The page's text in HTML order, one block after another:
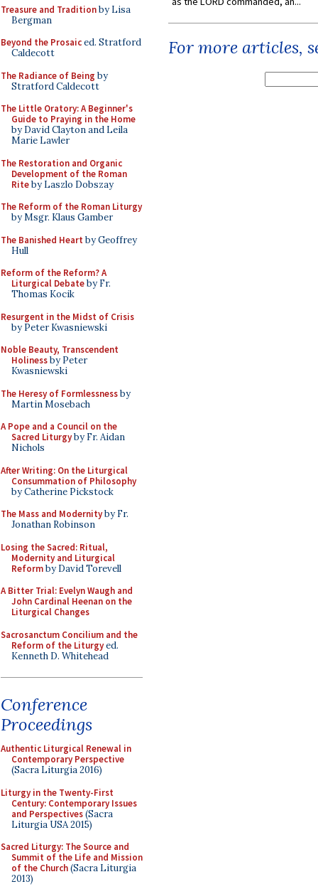
Treasure and Traditionby Lisa
Bergman
Beyond the Prosaiced. Stratford
Caldecott
The Radiance of Being by
Stratford Caldecott
The Little Oratory: A Beginner's
Guide to Praying in the Home
by David Clayton and Leila
Marie Lawler
The Restoration and Organic
Development of the Roman
Riteby Laszlo Dobszay
The Reform of the Roman Liturgy
by Msgr. Klaus Gamber
The Banished Heart by Geoffrey
Hull
Reform of the Reform? A
Liturgical Debateby Fr.
Thomas Kocik
Resurgent in the Midst of Crisis
by Peter Kwasniewski
Noble Beauty, Transcendent
Holinessby Peter
Kwasniewski
The Heresy of Formlessnessby
Martin Mosebach
A Pope and a Council on the
Sacred Liturgyby Fr. Aidan
Nichols
After Writing: On the Liturgical
Consummation of Philosophy
by Catherine Pickstock
The Mass and Modernityby Fr.
Jonathan Robinson
Losing the Sacred: Ritual,
Modernity and Liturgical
Reformby David Torevell
A Bitter Trial: Evelyn Waugh and
John Cardinal Heenan on the
Liturgical Changes
Sacrosanctum Concilium and the
Reform of the Liturgyed.
Kenneth D. Whitehead
Conference
Proceedings
Authentic Liturgical Renewal in
Contemporary Perspective
(Sacra Liturgia 2016)
Liturgy in the Twenty-First
Century: Contemporary Issues
and Perspectives(Sacra
Liturgia USA 2015)
Sacred Liturgy: The Source and
Summit of the Life and Mission
of the Church(Sacra Liturgia
2013)
For more articles,